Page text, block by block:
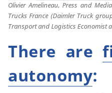
Olivier Amelineau, Press and
Trucks France (Daimler Truck
Transport and Logistics Economist
There are
autonomy: